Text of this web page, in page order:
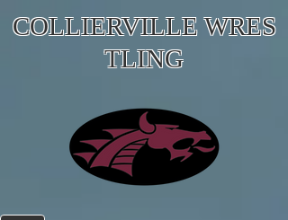
COLLIERVILLE WRES
TLING